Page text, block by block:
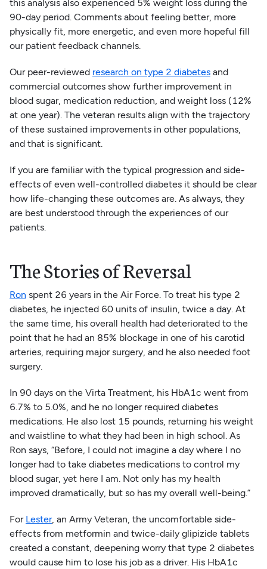
this analysis also experienced 5% weight loss during the
90-day period. Comments about feeling better, more
physically fit, more energetic, and even more hopeful fill
our patient feedback channels.
Our peer-reviewed research on type 2 diabetesand
commercial outcomes show further improvement in
blood sugar, medication reduction, and weight loss (12%
at one year). The veteran results align with the trajectory
of these sustained improvements in other populations,
and that is significant.
If you are familiar with the typical progression and side-
effects of even well-controlled diabetes it should be clear
how life-changing these outcomes are. As always, they
are best understood through the experiences of our
patients.
The Stories of Reversal
Ron spent 26 years in the Air Force. To treat his type 2
diabetes, he injected 60 units of insulin, twice a day. At
the same time, his overall health had deteriorated to the
point that he had an 85% blockage in one of his carotid
arteries, requiring major surgery, and he also needed foot
surgery.
In 90 days on the Virta Treatment, his HbA1c went from
6.7% to 5.0%, and he no longer required diabetes
medications. He also lost 15 pounds, returning his weight
and waistline to what they had been in high school. As
Ron says, “Before, I could not imagine a day where I no
longer had to take diabetes medications to control my
blood sugar, yet here I am. Not only has my health
improved dramatically, but so has my overall well-being.”
For Lester, an Army Veteran, the uncomfortable side-
effects from metformin and twice-daily glipizide tablets
created a constant, deepening worry that type 2 diabetes
would cause him to lose his job as a driver. His HbA1c